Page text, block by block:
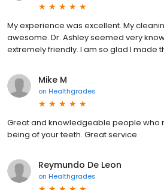
My experience was excellent. My
awesome. Dr. Ashley seemed very
extremely friendly. I am so glad I made
Mike M
on Healthgrades
Great and knowledgeable people who
being of your teeth. Great service
Reymundo De Leon
on Healthgrades